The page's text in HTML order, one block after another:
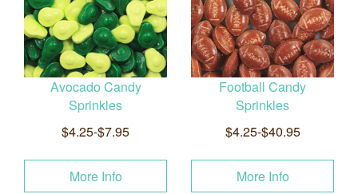
Avocado Candy
Sprinkles
$4.25-$7.95
More Info
Football Candy
Sprinkles
$4.25-$40.95
More Info